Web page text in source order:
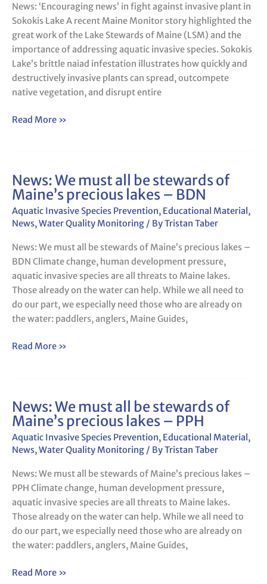
News: ‘Encouraging news’ in fight against invasive plant in
Sokokis Lake A recent Maine Monitor story highlighted the
great work of the Lake Stewards of Maine (LSM) and the
importance of addressing aquatic invasive species. Sokokis
Lake’s brittle naiad infestation illustrates how quickly and
destructively invasive plants can spread, outcompete
native vegetation, and disrupt entire
invasive
plant
in
Sokokis
Lake
Read More »
News: We must all be stewards of
Maine’s precious lakes – BDN
Aquatic Invasive Species Prevention, Educational Material,
News, Water Quality Monitoring / ByTristan Taber
News: We must all be stewards of Maine’s precious lakes –
BDN Climate change, human development pressure,
aquatic invasive species are all threats to Maine lakes.
Those already on the water can help. While we all need to
do our part, we especially need those who are already on
the water: paddlers, anglers, Maine Guides,
News:
We
must
all
stewards
of
Maine’s
precious
lakes
–
Read More »
News: We must all be stewards of
Maine’s precious lakes – PPH
Aquatic Invasive Species Prevention, Educational Material,
News,Water Quality Monitoring / ByTristan Taber
News: We must all be stewards of Maine’s precious lakes –
PPH Climate change, human development pressure,
aquatic invasive species are all threats to Maine lakes.
Those already on the water can help. While we all need to
do our part, we especially need those who are already on
the water: paddlers, anglers, Maine Guides,
News:
We
must
all
stewards
of
Maine’s
precious
lakes
–
Read More »